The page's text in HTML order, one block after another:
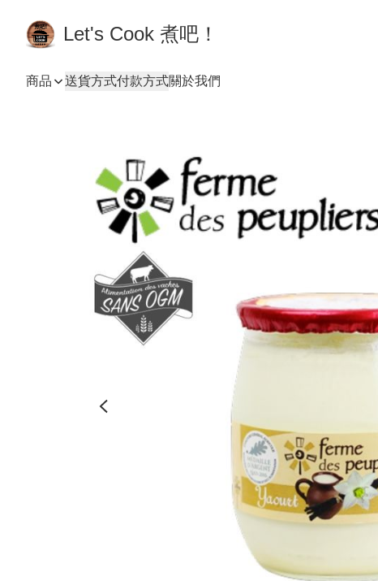
Let's Cook 煮吧！
商品 送貨方式付款方式關於我們